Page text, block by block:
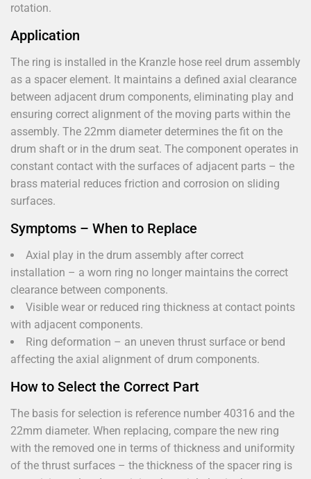
rotation.
Application
The ring is installed in the Kranzle hose reel drum assembly
as a spacer element. It maintains a defined axial clearance
between adjacent drum components, eliminating play and
ensuring correct alignment of the moving parts within the
assembly. The 22mm diameter determines the fit on the
drum shaft or in the drum seat. The component operates in
constant contact with the surfaces of adjacent parts – the
brass material reduces friction and corrosion on sliding
surfaces.
Symptoms – When to Replace
Axial play in the drum assembly after correct
installation – a worn ring no longer maintains the correct
clearance between components.
Visible wear or reduced ring thickness at contact points
with adjacent components.
Ring deformation – an uneven thrust surface or bend
affecting the axial alignment of drum components.
How to Select the Correct Part
The basis for selection is reference number 40316 and the
22mm diameter. When replacing, compare the new ring
with the removed one in terms of thickness and uniformity
of the thrust surfaces – the thickness of the spacer ring is